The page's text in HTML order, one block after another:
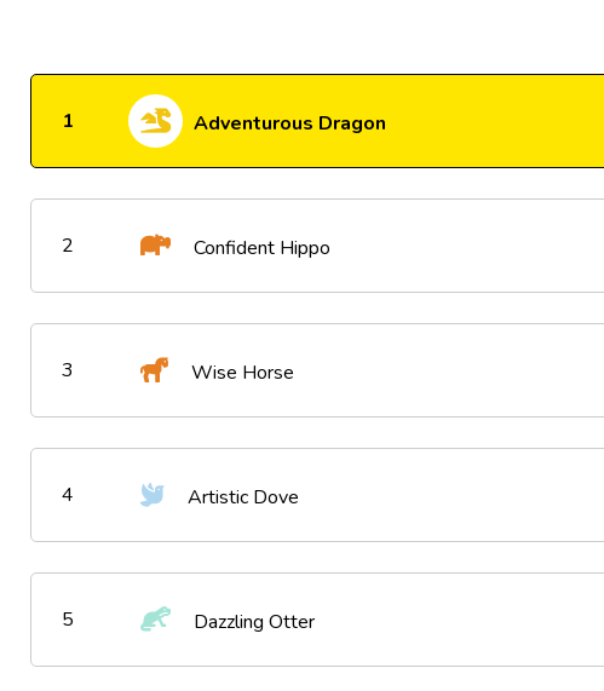
1 Adventurous Dragon
2 Confident Hippo
3 Wise Horse
4 Artistic Dove
5 Dazzling Otter